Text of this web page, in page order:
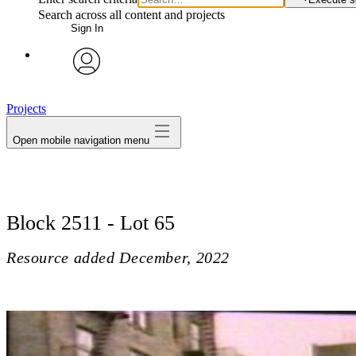
Search across all content and projects
Sign In
Projects
Open mobile navigation menu
Block 2511 - Lot 65
Resource added December, 2022
Block 2511 - Lot 65